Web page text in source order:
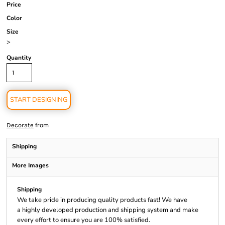
Price
Color
Size
>
Quantity
START DESIGNING
Decorate from
Shipping
More Images
Shipping
We take pride in producing quality products fast! We have
a highly developed production and shipping system and make
every effort to ensure you are 100% satisfied.